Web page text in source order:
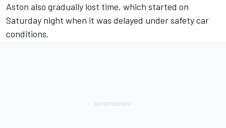
Aston also gradually lost time, which started on
Saturday night when it was delayed under safety car
conditions.